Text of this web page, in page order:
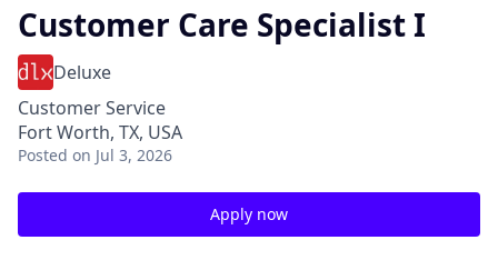
Customer Care Specialist I
Deluxe
Customer Service
Fort Worth, TX, USA
Posted on Jul 3, 2026
Apply now